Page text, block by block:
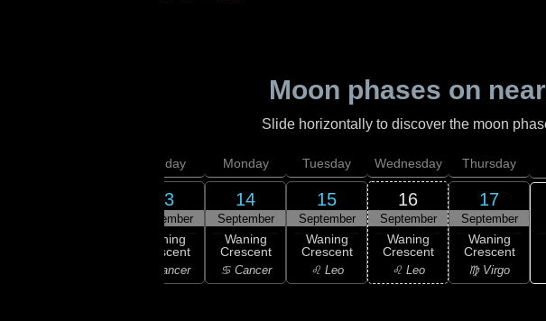
Moon phases on
Slide horizontally to discover the moon
Sunday
13
September
Waning
Crescent
♋ Cancer
Monday
14
September
Waning
Crescent
♋ Cancer
Tuesday
15
September
Waning
Crescent
♌ Leo
Wednesday
16
September
Waning
Crescent
♌ Leo
Thursday
17
September
Waning
Crescent
♍ Virgo